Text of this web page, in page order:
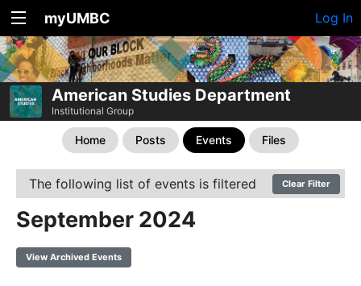
myUMBC Log In
American Studies Department
Institutional Group
Home Posts Events Files
The following list of events is filtered Clear Filter
September 2024
View Archived Events